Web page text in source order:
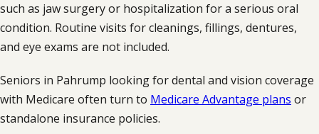
such as jaw surgery or hospitalization for a serious oral
condition. Routine visits for cleanings, fillings, dentures,
and eye exams are not included.
Seniors in Pahrump looking for dental and vision coverage
with Medicare often turn to Medicare Advantage plans or
standalone insurance policies.